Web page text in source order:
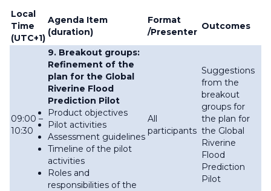
Local
Time
(UTC+1)
Agenda Item
(duration)
Format
/Presenter
Outcomes
09:00 –
10:30
9. Breakout groups:
Refinement of the
plan for the Global
Riverine Flood
Prediction Pilot
Product objectives
Pilot activities
Assessment guidelines
Timeline of the pilot
activities
Roles and
responsibilities of the
All
participants
Suggestions
from the
breakout
groups for
the plan for
the Global
Riverine
Flood
Prediction
Pilot